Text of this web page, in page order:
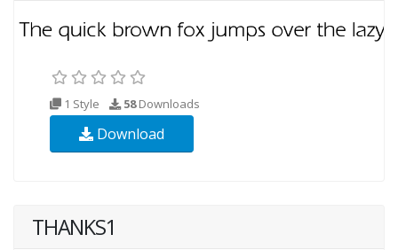
1 Style 58Downloads
Download
THANKS1